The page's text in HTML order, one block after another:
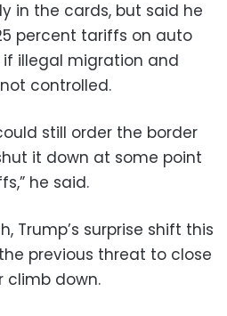
in the cards, but said he
percent tariffs on auto
illegal migration and
controlled.
still order the border
it down at some point
he said.
Trump’s surprise shift this
previous threat to close
climb down.